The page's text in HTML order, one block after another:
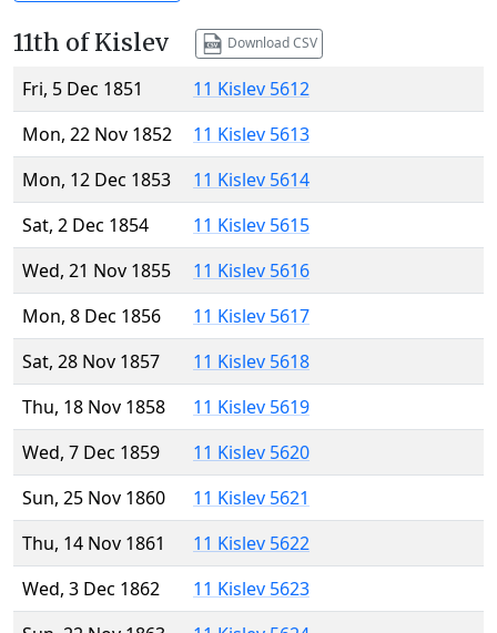
11th of Kislev Download CSV
Fri, 5 Dec 1851
11 Kislev 5612
Mon, 22 Nov 1852
11 Kislev 5613
Mon, 12 Dec 1853
11 Kislev 5614
Sat, 2 Dec 1854
11 Kislev 5615
Wed, 21 Nov 1855
11 Kislev 5616
Mon, 8 Dec 1856
11 Kislev 5617
Sat, 28 Nov 1857
11 Kislev 5618
Thu, 18 Nov 1858
11 Kislev 5619
Wed, 7 Dec 1859
11 Kislev 5620
Sun, 25 Nov 1860
11 Kislev 5621
Thu, 14 Nov 1861
11 Kislev 5622
Wed, 3 Dec 1862
11 Kislev 5623